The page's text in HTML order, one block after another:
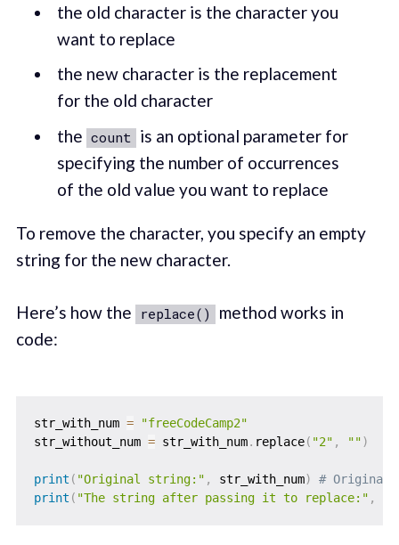
the old character is the character you
want to replace
the new character is the replacement
for the old character
the count is an optional parameter for
specifying the number of occurrences
of the old value you want to replace
To remove the character, you specify an empty
string for the new character.
Here’s how the replace()
method works in
code:
str_with_num =
"freeCodeCamp2"
str_without_num = str_with_num. replace( "2" , "")
print ( "Original string:" , str_with_num)
# Original
print ( "The string after passing it to replace:" ,